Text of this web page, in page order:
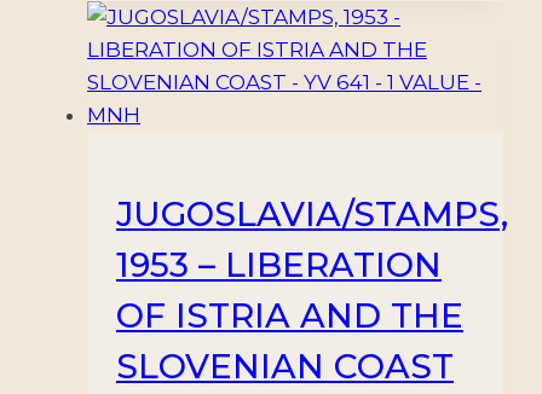
JUGOSLAVIA/STAMPS,
1953 – LIBERATION
OF ISTRIA AND THE
SLOVENIAN COAST